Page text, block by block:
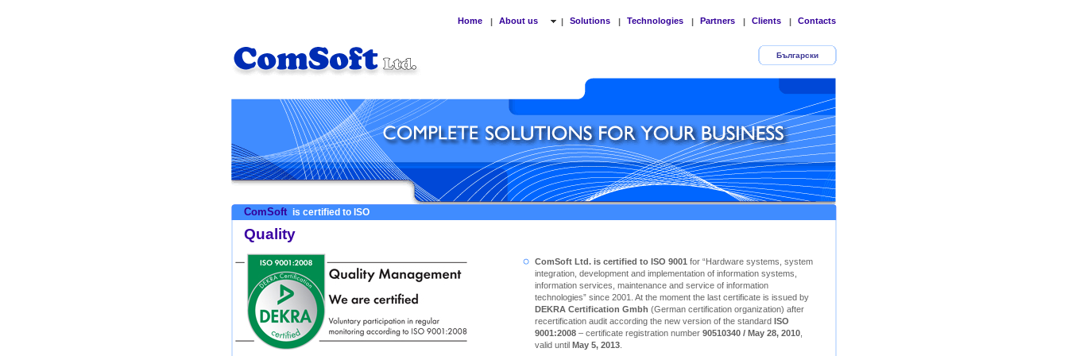
Home | About us | Solutions | Technologies | Partners | Clients | Contacts
Български
ComSoft is certified to ISO
Quality
ComSoft Ltd. is certified to ISO 9001 for “Hardware systems, system
integration, development and implementation of information systems,
information services, maintenance and service of information
technologies” since 2001. At the moment the last certificate is issued by
DEKRA Certification Gmbh (German certification organization) after
recertification audit according the new version of the standard ISO
9001:2008 – certificate registration number 90510340 / May 28, 2010
valid until May 5, 2013